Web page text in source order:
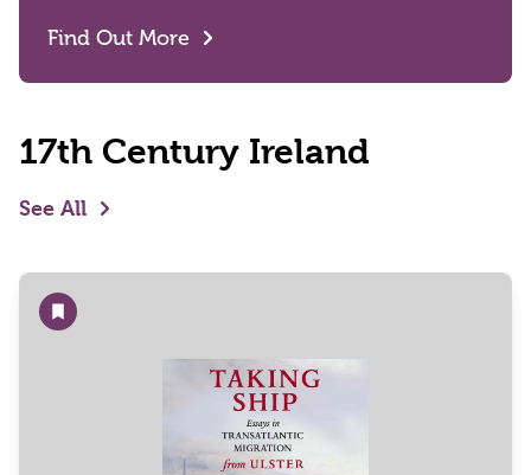
Find Out More
17th Century Ireland
See All
Add to wishlist